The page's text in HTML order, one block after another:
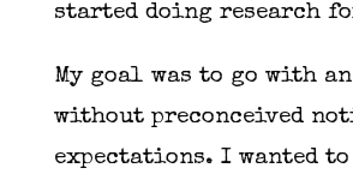
started doing research
My goal was to go with
without preconceived
expectations. I wanted